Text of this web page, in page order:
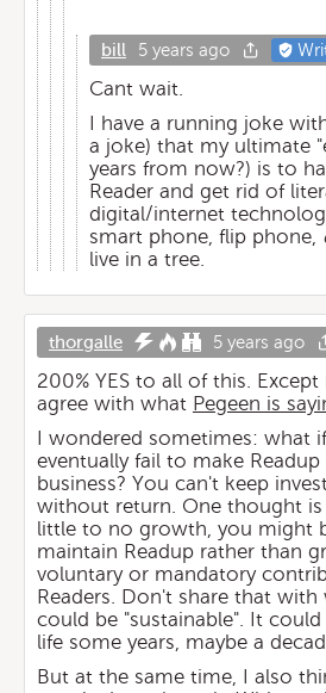
bill 5 years ago
Cant wait.
I have a running joke
a joke) that my ultimate
years from now?) is to
Reader and get rid of
digital/internet
smart phone, flip phone,
live in a tree.
thorgalle 5 years ago
200% YES to all of this.
agree with what Pegeen is
I wondered sometimes: what
eventually fail to make Readup
business? You can't keep
without return. One thought
little to no growth, you might
maintain Readup rather than
voluntary or mandatory
Readers. Don't share that with
could be "sustainable". It
life some years, maybe a
But at the same time, I also